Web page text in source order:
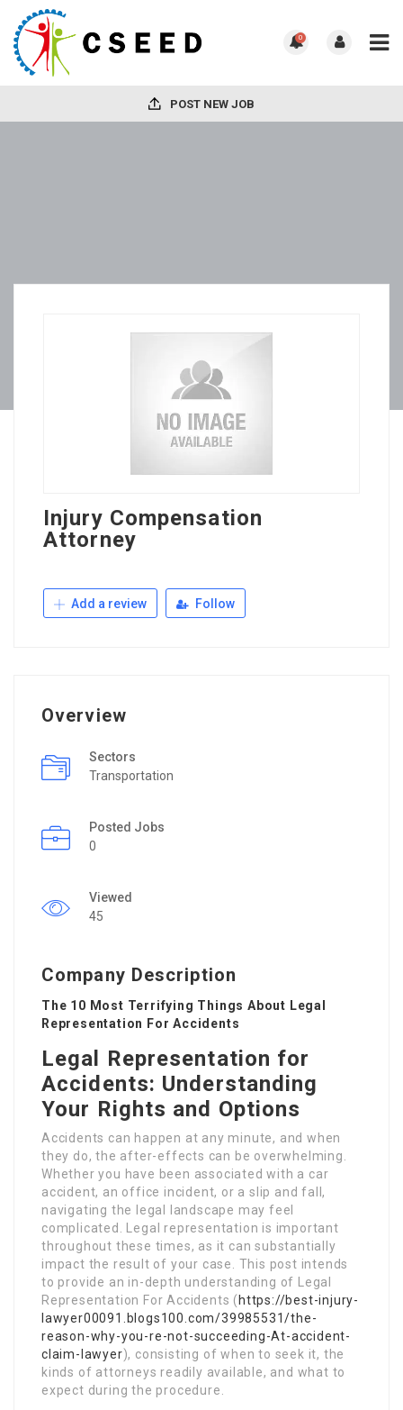
0
POST NEW JOB
Injury Compensation
Attorney
Add a review Follow
Overview
Sectors
Transportation
Posted Jobs
0
Viewed
45
Company Description
The 10 Most Terrifying Things About Legal
Representation For Accidents
Legal Representation for
Accidents: Understanding
Your Rights and Options
Accidents can happen at any minute, and when
they do, the after-effects can be overwhelming.
Whether you have been associated with a car
accident, an office incident, or a slip and fall,
navigating the legal landscape may feel
complicated. Legal representation is important
throughout these times, as it can substantially
impact the result of your case. This post intends
to provide an in-depth understanding of Legal
Representation For Accidents ( https://best-injury-
lawyer00091.blogs100.com/39985531/the-
reason-why-you-re-not-succeeding-At-accident-
claim-lawyer), consisting of when to seek it, the
kinds of attorneys readily available, and what to
expect during the procedure.